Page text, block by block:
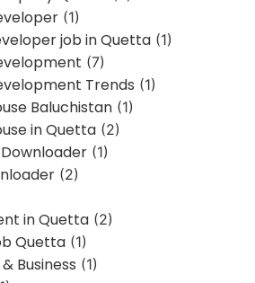
(1)
job in Quetta (1)
(7)
Trends (1)
Baluchistan (1)
in Quetta (2)
(1)
(2)
in Quetta (2)
Quetta (1)
Business (1)